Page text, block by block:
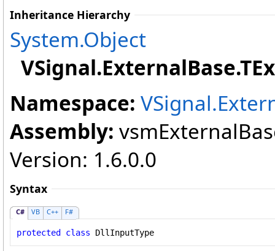
Inheritance Hierarchy
System.Object
VSignal.ExternalBase.
Namespace:
Assembly:
Version: 1.6.0.0
Syntax
C# VB C++ F#
protected class DllInputType